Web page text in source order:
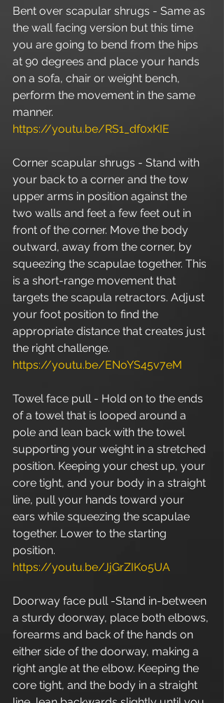
Bent over scapular shrugs - Same as
the wall facing version but this time
you are going to bend from the hips
at 90 degrees and place your hands
on a sofa, chair or weight bench,
perform the movement in the same
manner.
https://youtu.be/RS1_df0xKIE
Corner scapular shrugs - Stand with
your back to a corner and the tow
upper arms in position against the
two walls and feet a few feet out in
front of the corner. Move the body
outward, away from the corner, by
squeezing the scapulae together. This
is a short-range movement that
targets the scapula retractors. Adjust
your foot position to find the
appropriate distance that creates just
the right challenge.
https://youtu.be/ENoYS45v7eM
Towel face pull - Hold on to the ends
of a towel that is looped around a
pole and lean back with the towel
supporting your weight in a stretched
position. Keeping your chest up, your
core tight, and your body in a straight
line, pull your hands toward your
ears while squeezing the scapulae
together. Lower to the starting
position.
https://youtu.be/JjGrZIKo5UA
Doorway face pull -Stand in-between
a sturdy doorway, place both elbows,
forearms and back of the hands on
either side of the doorway, making a
right angle at the elbow. Keeping the
core tight, and the body in a straight